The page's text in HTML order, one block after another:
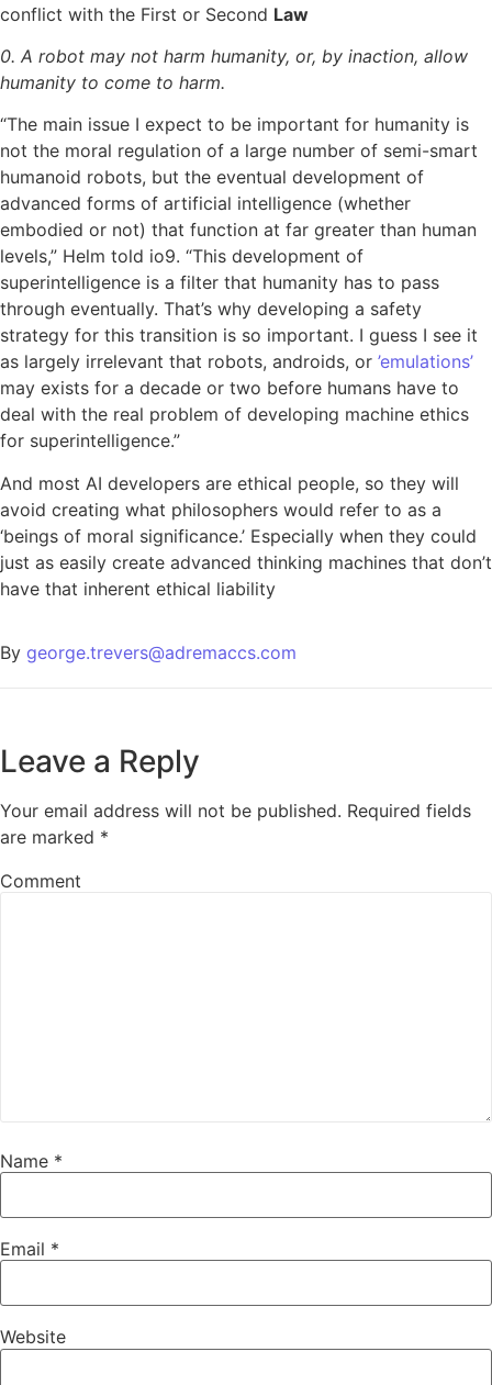
conflict with the First or Second Law
0. A robot may not harm humanity, or, by inaction, allow
humanity to come to harm.
“The main issue I expect to be important for humanity is
not the moral regulation of a large number of semi-smart
humanoid robots, but the eventual development of
advanced forms of artificial intelligence (whether
embodied or not) that function at far greater than human
levels,” Helm told io9. “This development of
superintelligence is a filter that humanity has to pass
through eventually. That’s why developing a safety
strategy for this transition is so important. I guess I see it
as largely irrelevant that robots, androids, or ’emulations’
may exists for a decade or two before humans have to
deal with the real problem of developing machine ethics
for superintelligence.”
And most AI developers are ethical people, so they will
avoid creating what philosophers would refer to as a
‘beings of moral significance.’ Especially when they could
just as easily create advanced thinking machines that don’t
have that inherent ethical liability
By george.trevers@adremaccs.com
Leave a Reply
Your email address will not be published. Required fields
are marked *
Comment
Name *
Email *
Website